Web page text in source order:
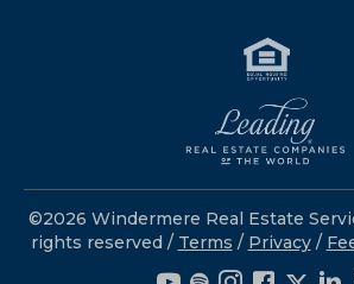
©2026 Windermere Real Estate
rights reserved / Terms / Privacy/